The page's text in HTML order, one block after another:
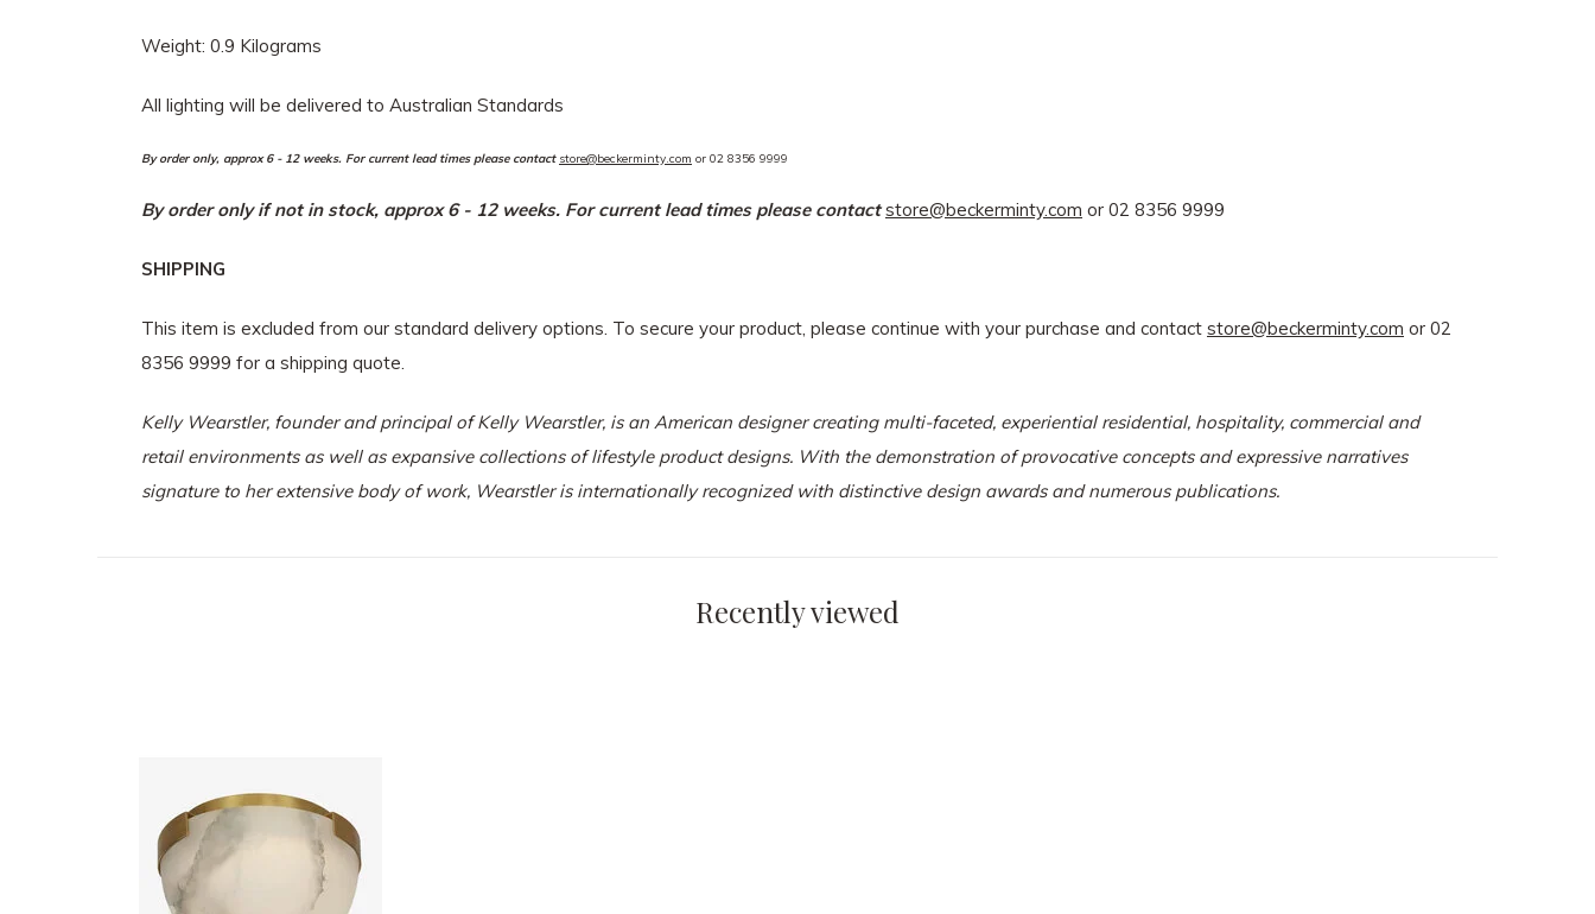
Weight: 0.9 Kilograms
All lighting will be delivered to Australian Standards
By order only, approx 6 - 12 weeks. For current lead times please contact store@beckerminty.com or 02 8356 9999
By order only if not in stock, approx 6 - 12 weeks. For current lead times please contactstore@beckerminty.com or 02 8356 9999
SHIPPING
This item is excluded from our standard delivery options. To secure your product, please continue with your purchase and contact store@beckerminty.com or 02
8356 9999 for a shipping quote.
Kelly Wearstler, founder and principal ofKelly Wearstler, is an American designer creating multi-faceted, experiential residential, hospitality, commercial and
retail environments as well as expansive collections of lifestyle product designs. With the demonstration of provocative concepts and expressive narratives
signature to her extensive body of work, Wearstler is internationally recognized with distinctive design awards and numerous publications.
Recently viewed